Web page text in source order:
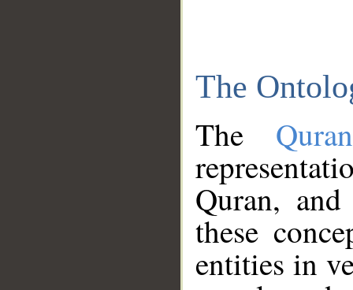
The
The
Quran,
these
entities in